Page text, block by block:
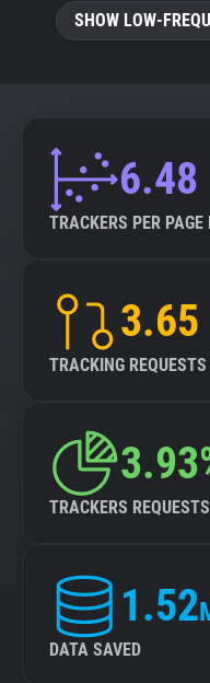
SHOW LOW-
6.48
TRACKERS PER PAGE
3.65
TRACKING
TRACKERS
1.52
DATA SAVED